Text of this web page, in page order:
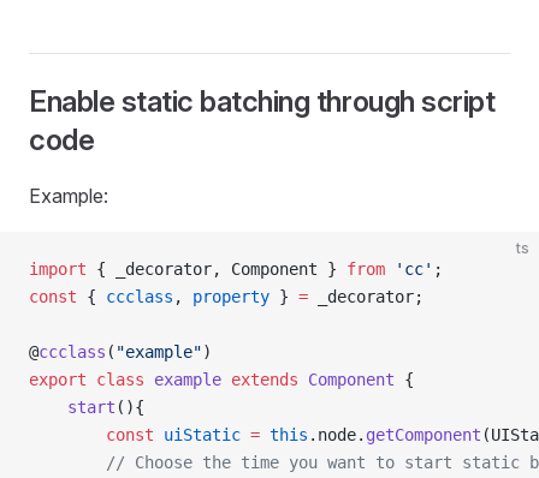
Enable static batching through script
code
Example:
ts
import { _decorator, Component } from 'cc' ;
const { ccclass , property } = _decorator;
@ccclass ( "example")
export class example extends Component {
    start
(){
        const
uiStatic = this .node. getComponent
// Choose the time you want to start static